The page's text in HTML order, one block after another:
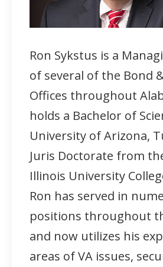
Ron Sykstus is a
of several of the Bond
Offices throughout
holds a Bachelor of
University of Arizona,
Juris Doctorate from
Illinois University
Ron has served in
positions throughout
and now utilizes his
areas of VA issues,